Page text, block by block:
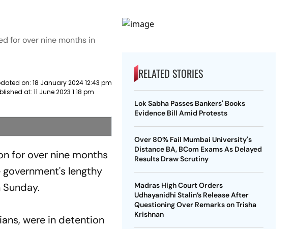
for over nine months in
on: 18 January 2024 12:43 pm
at: 11 June 2023 1:18 pm
for over nine months
lengthy
were in detention
RELATED STORIES
Lok Sabha Passes Bankers' Books
Evidence Bill Amid Protests
Over 80% Fail Mumbai University's
Distance BA, BCom Exams As Delayed
Results Draw Scrutiny
Madras High Court Orders
Udhayanidhi Stalin’s Release After
Questioning Over Remarks on Trisha
Krishnan